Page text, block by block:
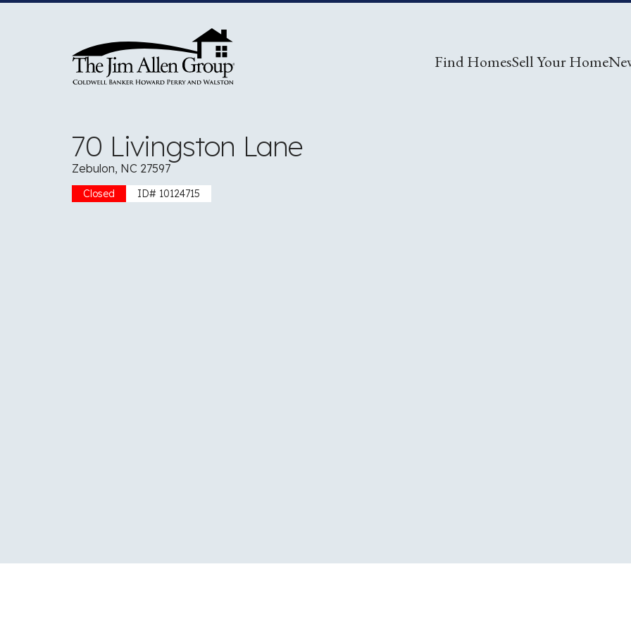
Find HomesSell Your Home
70 Livingston Lane
Zebulon, NC 27597
Closed ID# 10124715